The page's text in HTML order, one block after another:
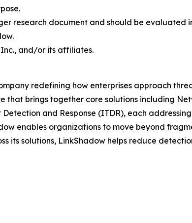
research document and should be evaluated
and/or its affiliates.
redefining how enterprises approach
that brings together core solutions including
and Response (ITDR), each
enables organizations to move beyond
its solutions, LinkShadow helps reduce